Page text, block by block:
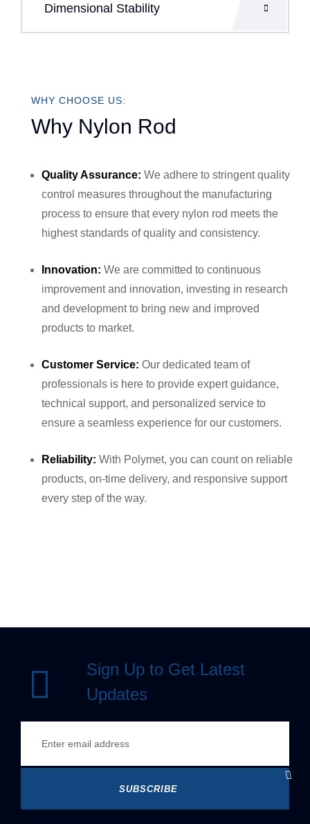
Dimensional Stability
WHY CHOOSE US:
Why Nylon Rod
Quality Assurance: We adhere to stringent quality
control measures throughout the manufacturing
process to ensure that every nylon rod meets the
highest standards of quality and consistency.
Innovation: We are committed to continuous
improvement and innovation, investing in research
and development to bring new and improved
products to market.
Customer Service: Our dedicated team of
professionals is here to provide expert guidance,
technical support, and personalized service to
ensure a seamless experience for our customers.
Reliability: With Polymet, you can count on reliable
products, on-time delivery, and responsive support
every step of the way.
Sign Up to Get Latest
Updates
SUBSCRIBE